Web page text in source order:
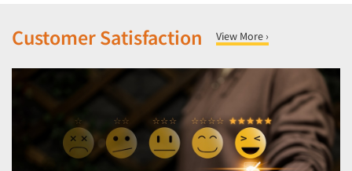
Customer Satisfaction View More ›